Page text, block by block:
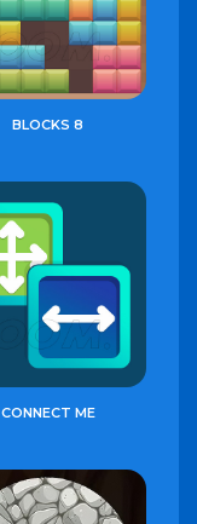
BLOCKS 8
CONNECT ME